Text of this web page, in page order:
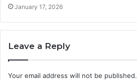
January 17, 2026
Leave a Reply
Your email address will not be published.